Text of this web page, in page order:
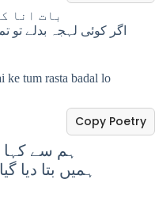
بات انا
اگر کوئی لہجہ بدلے تو
ke tum rasta badal lo
ہم سے کہا
ہمیں بتا دیا
Copy Poetry